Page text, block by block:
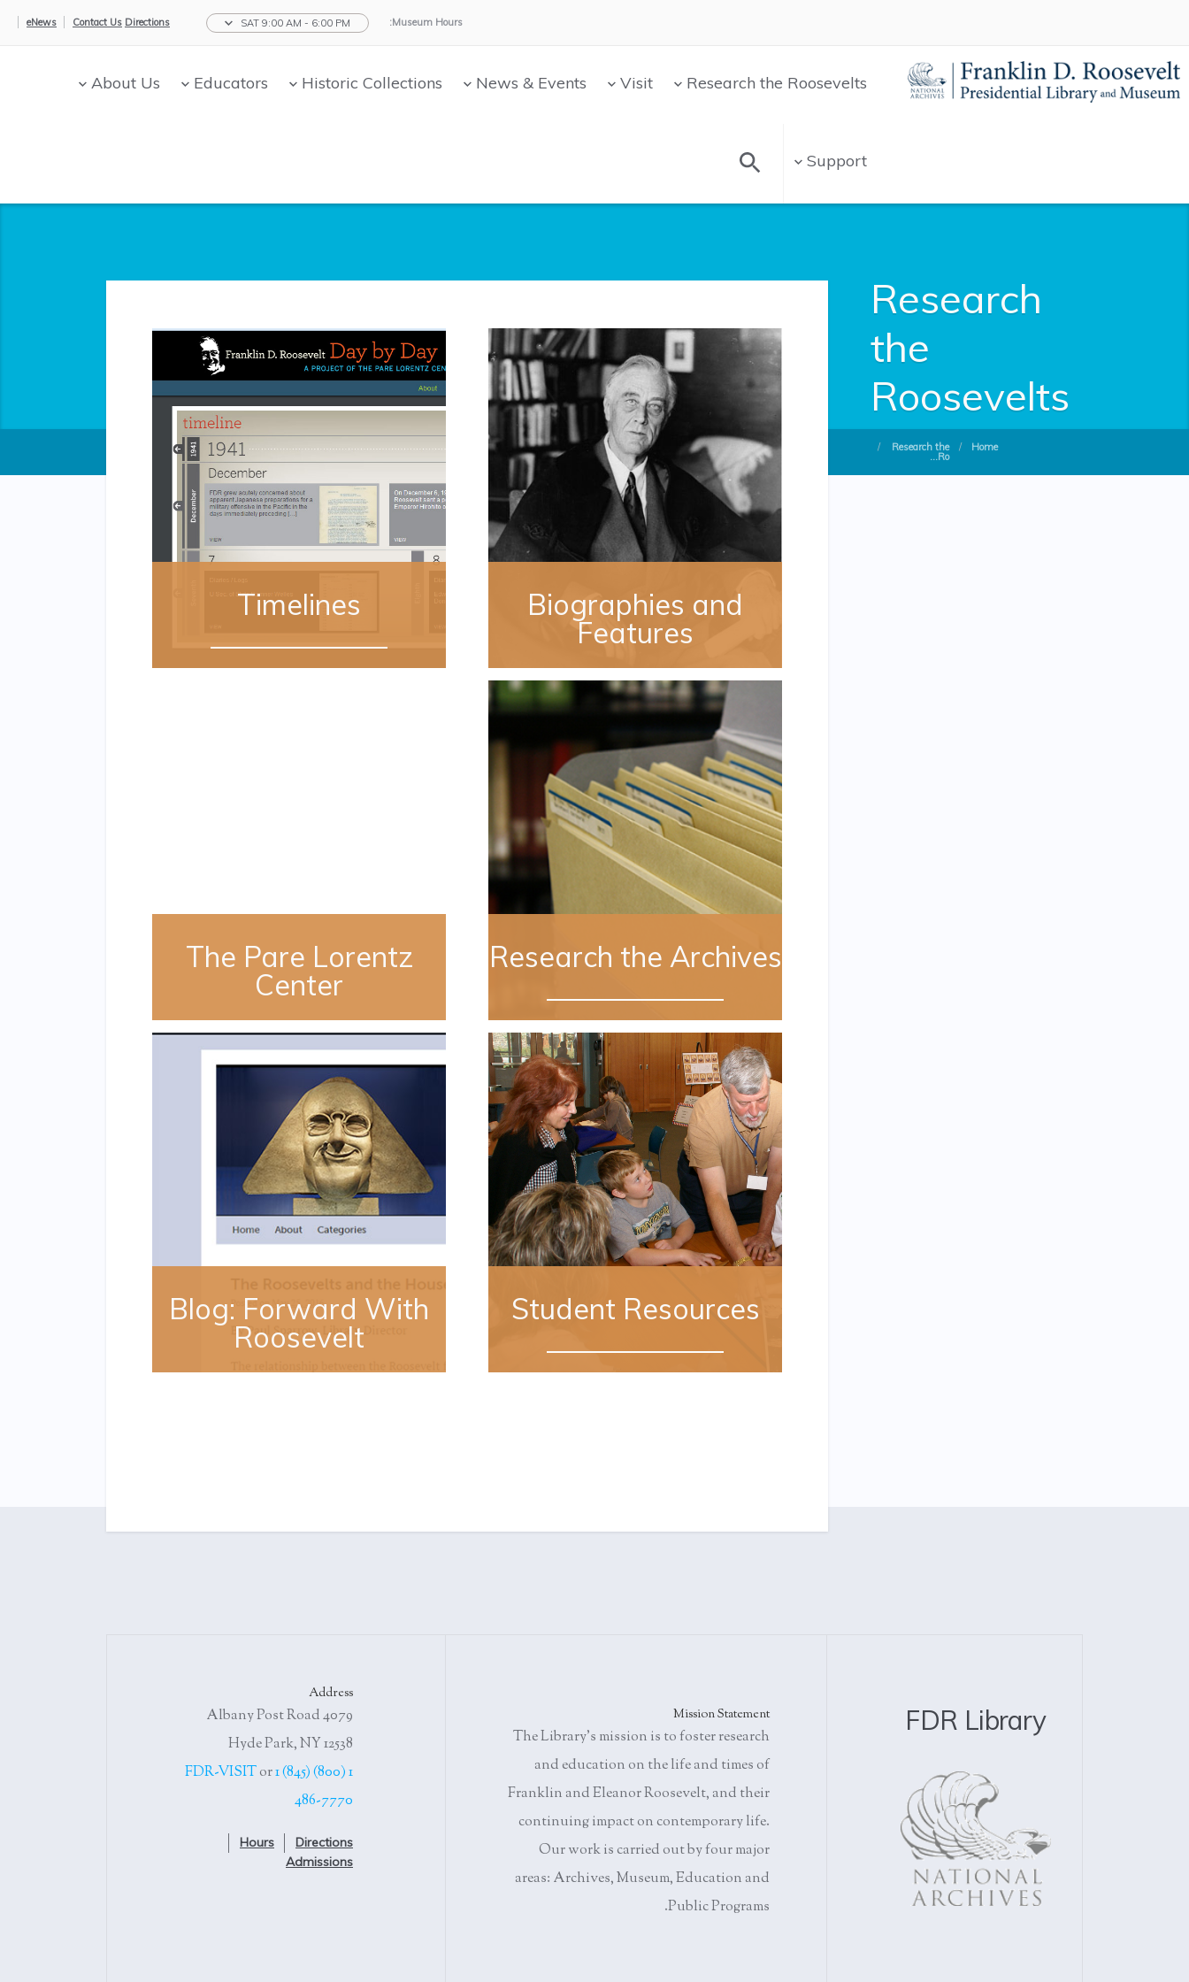
Museum Hours:
SAT 9:00 AM - 6:00 PM
eNews Contact Us Directions
Research the Roosevelts
Visit
News & Events
Historic Collections
Educators
About Us
Support
Research
the
Roosevelts
Home
/
Research the
Ro...
/
Biographies and
Features
Research the Archives
Student Resources
Timelines
The Pare Lorentz
Center
Blog: Forward With
Roosevelt
FDR Library
Mission Statement
The Library's mission is to foster research
and education on the life and times of
Franklin and Eleanor Roosevelt, and their
continuing impact on contemporary life.
Our work is carried out by four major
areas: Archives, Museum, Education and
Public Programs.
Address
4079 Albany Post Road
Hyde Park, NY 12538
1 (800) FDR-VISIT
or1 (845)
486-7770
Directions
Hours
Admissions